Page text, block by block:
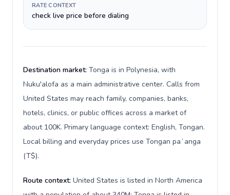
RATE CONTEXT
check live price before dialing
Destination market: Tonga is in Polynesia, with
Nuku'alofa as a main administrative center. Calls from
United States may reach family, companies, banks,
hotels, clinics, or public offices across a market of
about 100K. Primary language context: English, Tongan.
Local billing and everyday prices use Tongan paʻanga
(T$).
Route context: United States is listed in North America